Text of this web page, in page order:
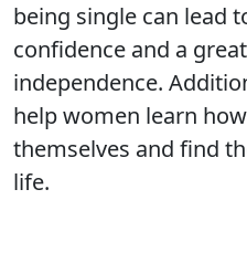
being single can lead
confidence and a
independence.
help women learn
themselves and find
life.